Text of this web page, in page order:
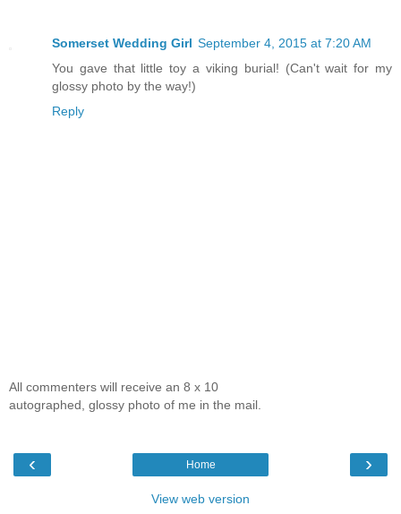
Somerset Wedding Girl September 4, 2015 at 7:20 AM
You gave that little toy a viking burial! (Can't wait for my
glossy photo by the way!)
Reply
All commenters will receive an 8 x 10
autographed, glossy photo of me in the mail.
‹ ›
Home
View web version